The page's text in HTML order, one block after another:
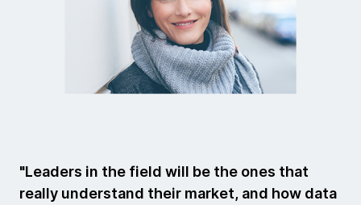
"Leaders in the field will be the ones that
really understand their market, and how data